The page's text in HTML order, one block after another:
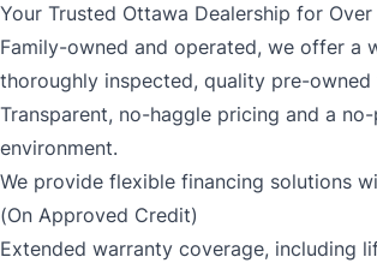
Your Trusted Ottawa Dealership for
Family-owned and operated, we offer a
thoroughly inspected, quality pre-owned
Transparent, no-haggle pricing and a
environment.
We provide flexible financing solutions
(On Approved Credit)
Extended warranty coverage, including